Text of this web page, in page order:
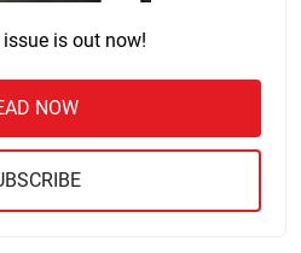
is out now!
NOW